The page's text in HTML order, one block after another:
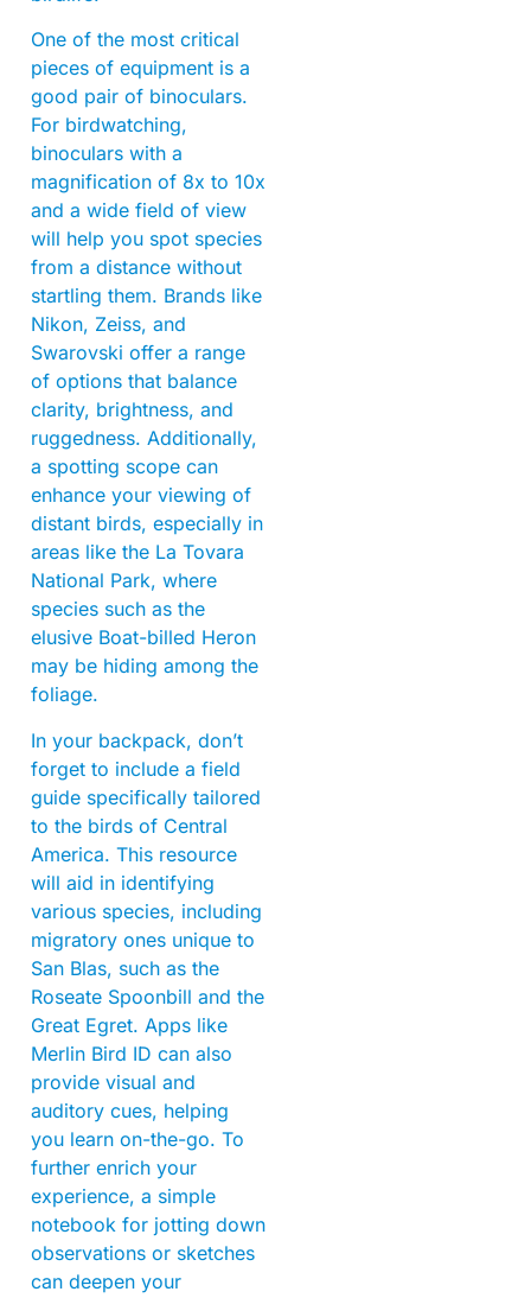
One of the most critical
pieces of equipment is a
good pair of binoculars.
For birdwatching,
binoculars with a
magnification of 8x to 10x
and a wide field of view
will help you spot species
from a distance without
startling them. Brands like
Nikon, Zeiss, and
Swarovski offer a range
of options that balance
clarity, brightness, and
ruggedness. Additionally,
a spotting scope can
enhance your viewing of
distant birds, especially in
areas like the La Tovara
National Park, where
species such as the
elusive Boat-billed Heron
may be hiding among the
foliage.
In your backpack, don’t
forget to include a field
guide specifically tailored
to the birds of Central
America. This resource
will aid in identifying
various species, including
migratory ones unique to
San Blas, such as the
Roseate Spoonbill and the
Great Egret. Apps like
Merlin Bird ID can also
provide visual and
auditory cues, helping
you learn on-the-go. To
further enrich your
experience, a simple
notebook for jotting down
observations or sketches
can deepen your